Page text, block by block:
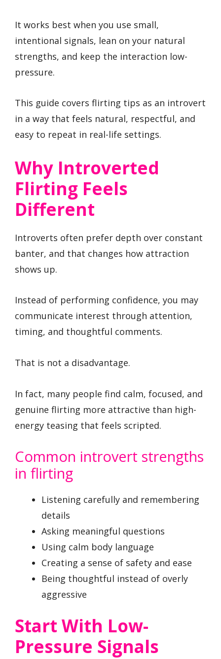
It works best when you use small,
intentional signals, lean on your natural
strengths, and keep the interaction low-
pressure.
This guide covers flirting tips as an introvert
in a way that feels natural, respectful, and
easy to repeat in real-life settings.
Why Introverted
Flirting Feels
Different
Introverts often prefer depth over constant
banter, and that changes how attraction
shows up.
Instead of performing confidence, you may
communicate interest through attention,
timing, and thoughtful comments.
That is not a disadvantage.
In fact, many people find calm, focused, and
genuine flirting more attractive than high-
energy teasing that feels scripted.
Common introvert strengths
in flirting
Listening carefully and remembering
details
Asking meaningful questions
Using calm body language
Creating a sense of safety and ease
Being thoughtful instead of overly
aggressive
Start With Low-
Pressure Signals